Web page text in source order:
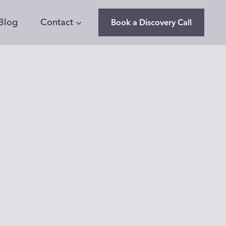
Contact Book a Discovery Call